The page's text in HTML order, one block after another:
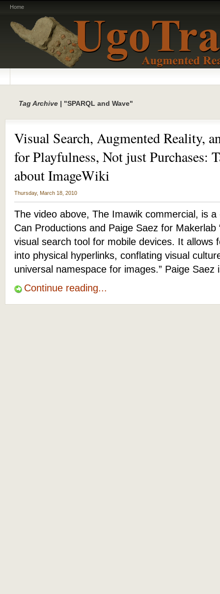
Home
Tag Archive | "SPARQL and Wave"
Visual Search, Augmented Reality,
for Playfulness, Not just Purchases:
about ImageWiki
Thursday, March 18, 2010
The video above, The Imawik commercial, is
Can Productions and Paige Saez for
visual search tool for mobile devices. It allows
into physical hyperlinks, conflating visual
universal namespace for images.” Paige
Continue reading...